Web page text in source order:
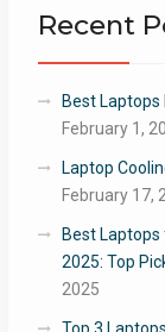
Recent
Best
February 1,
Laptop
February 17,
Best
2025: Top
2025